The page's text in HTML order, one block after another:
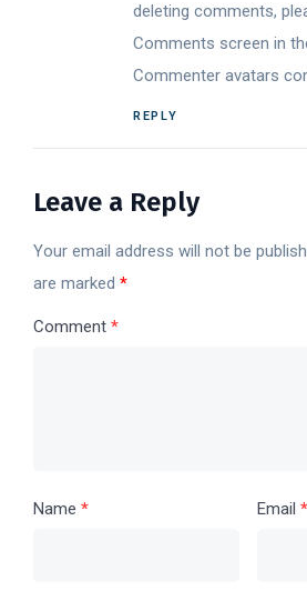
deleting comments,
Comments screen in
Commenter avatars
REPLY
Leave a Reply
Your email address will not be
are marked *
Comment *
Name * Email *